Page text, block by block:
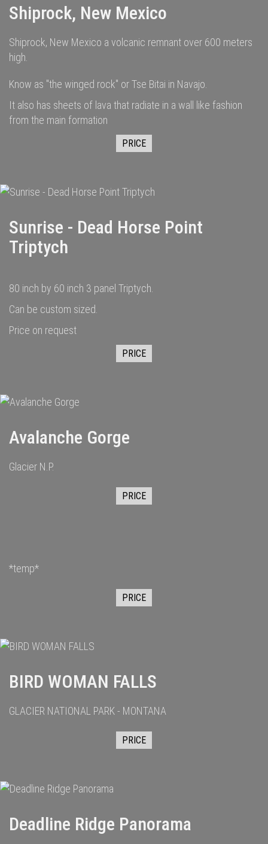
Shiprock, New Mexico
Shiprock, New Mexico a volcanic remnant over 600 meters
high.
Know as "the winged rock" or Tse Bitai in Navajo.
It also has sheets of lava that radiate in a wall like fashion
from the main formation
PRICE
Sunrise - Dead Horse Point
Triptych
80 inch by 60 inch 3 panel Triptych.
Can be custom sized.
Price on request
PRICE
Avalanche Gorge
Glacier N.P.
PRICE
*temp*
PRICE
BIRD WOMAN FALLS
GLACIER NATIONAL PARK - MONTANA
PRICE
Deadline Ridge Panorama